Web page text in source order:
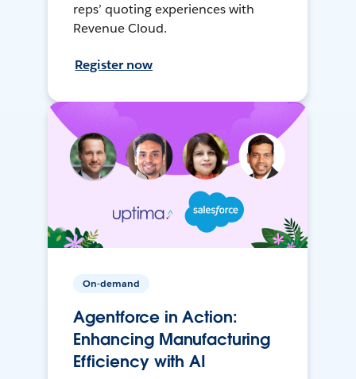
reps’ quoting experiences with
Revenue Cloud.
Register now
On-demand
Agentforce in Action:
Enhancing Manufacturing
Efficiency with AI